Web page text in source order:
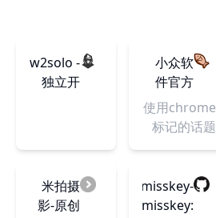
小众软
件官方
论坛 - 小
众软件
使用chrome
标记的话题
w2solo -
独立开
misskey-
dev/misskey:
米拍摄
影-原创